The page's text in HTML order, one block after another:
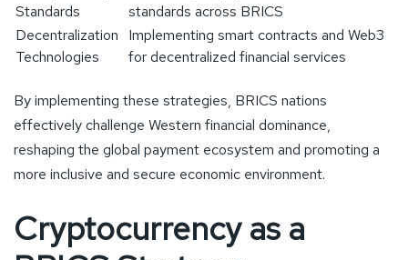
Standards
standards across BRICS
Decentralization
Technologies
Implementing smart contracts and Web3
for decentralized financial services
By implementing these strategies, BRICS nations
effectively challenge Western financial dominance,
reshaping the global payment ecosystem and promoting a
more inclusive and secure economic environment.
Cryptocurrency as a